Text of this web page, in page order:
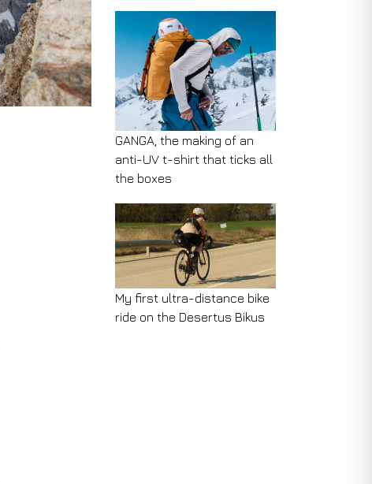
GANGA, the making of an
anti-UV t-shirt that ticks all
the boxes
My first ultra-distance bike
ride on the Desertus Bikus